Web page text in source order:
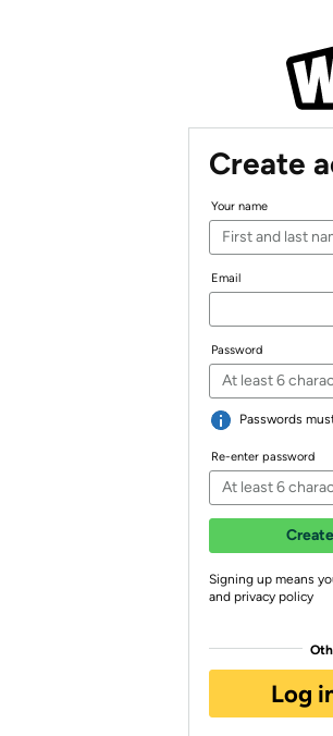
Create
Your name
Email
Password
Passwords
Re-enter password
Signing up means
and privacy policy
Log